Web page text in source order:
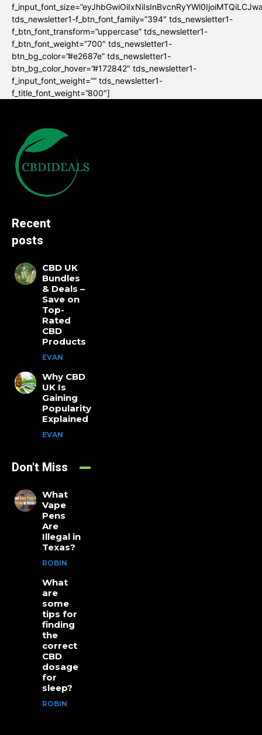
tds_newsletter1-f_btn_font_family=”394″ tds_newsletter1-
f_btn_font_transform=”uppercase” tds_newsletter1-
f_btn_font_weight=”700″ tds_newsletter1-
btn_bg_color=”#e2687e” tds_newsletter1-
btn_bg_color_hover=”#172842″ tds_newsletter1-
f_input_font_weight=”” tds_newsletter1-
f_title_font_weight=”800″]
Recent
posts
CBD UK
Bundles
& Deals –
Save on
Top-
Rated
CBD
Products
EVAN
Why CBD
UK Is
Gaining
Popularity
Explained
EVAN
Don't Miss
What
Vape
Pens
Are
Illegal in
Texas?
ROBIN
What
are
some
tips for
finding
the
correct
CBD
dosage
for
sleep?
ROBIN